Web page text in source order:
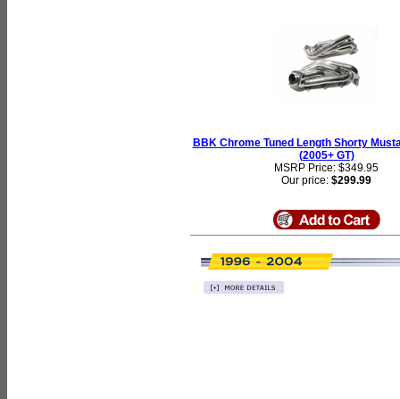
BBK Chrome Tuned Length Shorty
(2005+ GT)
MSRP Price: $349.95
Our price: $299.99